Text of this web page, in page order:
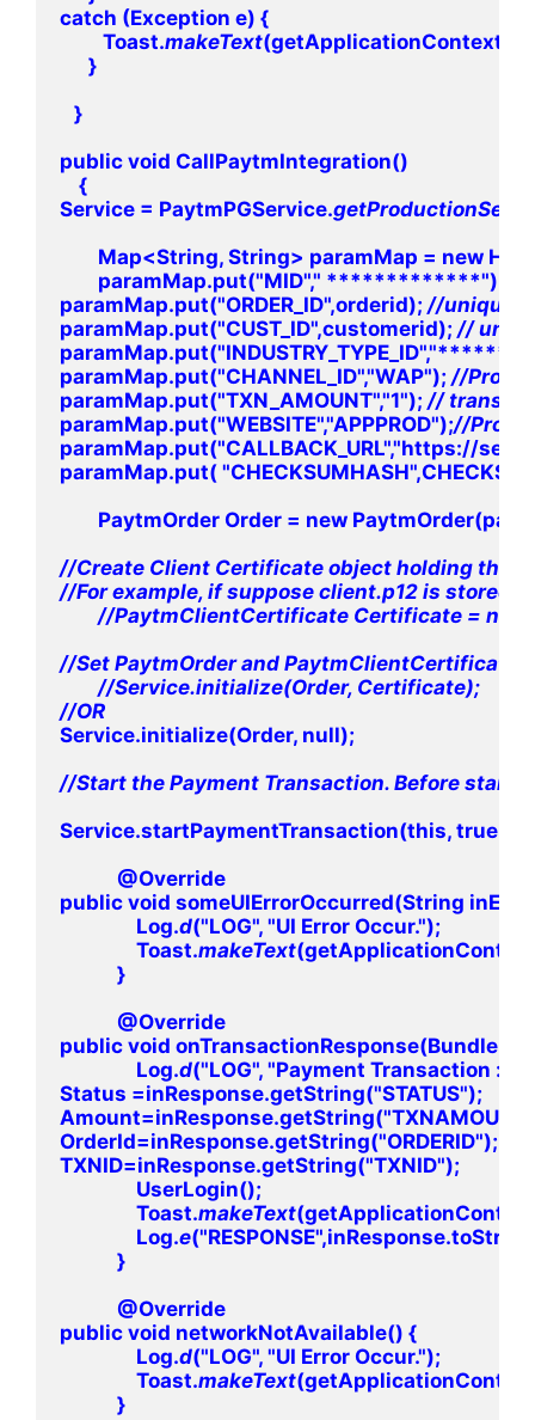
catch (Exception e) {
Toast.makeText(getApplicationContext(),
}
}
public void CallPaytmIntegration()
{
Service = PaytmPGService.
Map<String, String> paramMap = new
paramMap.put("MID"," *************");
paramMap.put("ORDER_ID",orderid);
paramMap.put("CUST_ID",customerid);
paramMap.put("INDUSTRY_TYPE_ID","******");
paramMap.put("CHANNEL_ID","WAP");
paramMap.put("TXN_AMOUNT","1");
paramMap.put("WEBSITE","APPPROD");
paramMap.put("CALLBACK_URL","https://
paramMap.put(
PaytmOrder Order = new
//Create Client Certificate object holding the
//For example, if suppose client.p12 is stored
//PaytmClientCertificate Certificate = new
//Set PaytmOrder and PaytmClientCertificate
//Service.initialize(Order, Certificate);
Service.initialize(Order, null);
//Start the Payment Transaction. Before
Service.startPaymentTransaction(this, true,
@Override
public void someUIErrorOccurred(String
Log.d("LOG", "UI Error Occur.");
Toast.makeText
}
@Override
public void onTransactionResponse(Bundle
Log.d("LOG", "Payment Transaction : "
Status =inResponse.getString("STATUS");
OrderId=inResponse.getString("ORDERID");
TXNID=inResponse.getString("TXNID");
UserLogin();
Toast.makeText
Log.e
}
@Override
public void networkNotAvailable() {
Log.d("LOG", "UI Error Occur.");
Toast.makeText
}